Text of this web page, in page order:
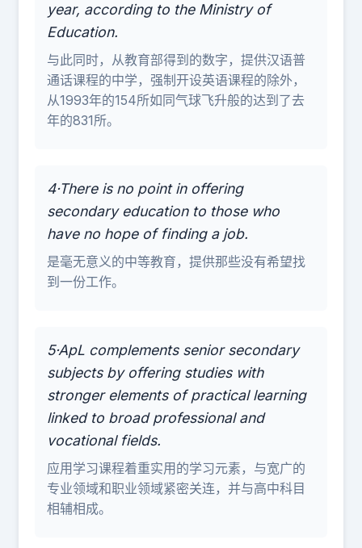
year, according to the Ministry of
Education.
与此同时，从教育部得到的数字，提供汉语普
通话课程的中学，强制开设英语课程的除外，
从1993年的154所如同气球飞升般的达到了去
年的831所。
4·There is no point in offering
secondary education to those who
have no hope of finding a job.
是毫无意义的中等教育，提供那些没有希望找
到一份工作。
5·ApL complements senior secondary
subjects by offering studies with
stronger elements of practical learning
linked to broad professional and
vocational fields.
应用学习课程着重实用的学习元素，与宽广的
专业领域和职业领域紧密关连，并与高中科目
相辅相成。